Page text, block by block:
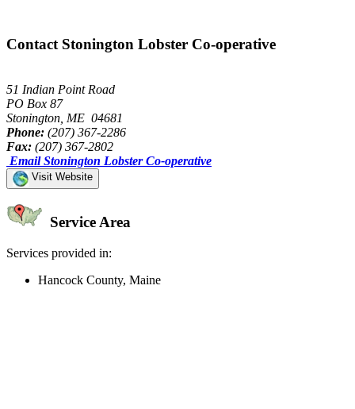
Contact Stonington Lobster Co-operative
51 Indian Point Road
PO Box 87
Stonington, ME 04681
Phone: (207) 367-2286
Fax: (207) 367-2802
Email Stonington Lobster Co-operative
Visit Website
Service Area
Services provided in:
Hancock County, Maine